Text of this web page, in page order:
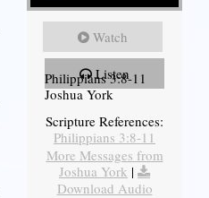
Watch
Listen
Philippians 3:8-11
Joshua York
Scripture References:
Philippians 3:8-11
More Messages from
Joshua York |
Download Audio